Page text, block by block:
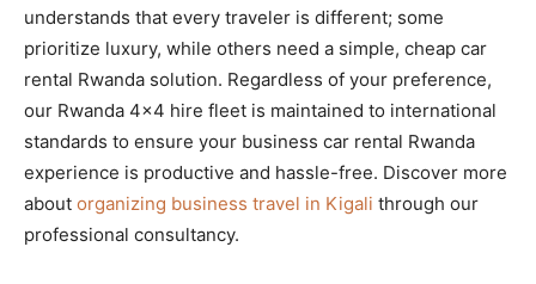
understands that every traveler is different; some
prioritize luxury, while others need a simple, cheap car
rental Rwanda solution. Regardless of your preference,
our Rwanda 4×4 hire fleet is maintained to international
standards to ensure your business car rental Rwanda
experience is productive and hassle-free. Discover more
about organizing business travel in Kigali through our
professional consultancy.